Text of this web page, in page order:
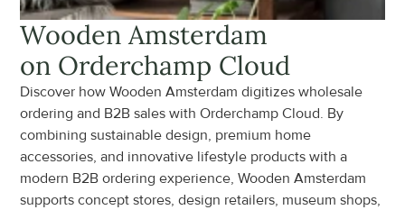
Wooden Amsterdam
on Orderchamp Cloud
Discover how Wooden Amsterdam digitizes wholesale
ordering and B2B sales with Orderchamp Cloud. By
combining sustainable design, premium home
accessories, and innovative lifestyle products with a
modern B2B ordering experience, Wooden Amsterdam
supports concept stores, design retailers, museum shops,